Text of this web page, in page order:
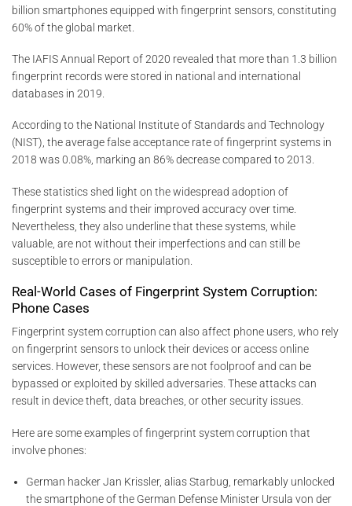
billion smartphones equipped with fingerprint sensors, constituting
60% of the global market.
The IAFIS Annual Report of 2020 revealed that more than 1.3 billion
fingerprint records were stored in national and international
databases in 2019.
According to the National Institute of Standards and Technology
(NIST), the average false acceptance rate of fingerprint systems in
2018 was 0.08%, marking an 86% decrease compared to 2013.
These statistics shed light on the widespread adoption of
fingerprint systems and their improved accuracy over time.
Nevertheless, they also underline that these systems, while
valuable, are not without their imperfections and can still be
susceptible to errors or manipulation.
Real-World Cases of Fingerprint System Corruption:
Phone Cases
Fingerprint system corruption can also affect phone users, who rely
on fingerprint sensors to unlock their devices or access online
services. However, these sensors are not foolproof and can be
bypassed or exploited by skilled adversaries. These attacks can
result in device theft, data breaches, or other security issues.
Here are some examples of fingerprint system corruption that
involve phones:
German hacker Jan Krissler, alias Starbug, remarkably unlocked
the smartphone of the German Defense Minister Ursula von der